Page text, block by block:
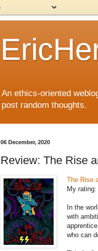
An ethics-oriented
post random thoughts.
06 December, 2020
Review: The Rise
The Rise
My rating:
In the
with
who can